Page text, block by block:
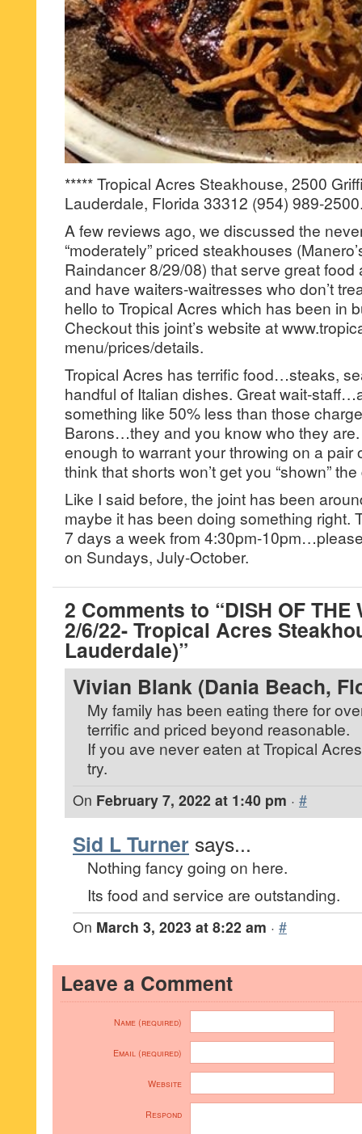
***** Tropical Acres Steakhouse, 2500
Lauderdale, Florida 33312 (954) 989-
A few reviews ago, we discussed the
“moderately” priced steakhouses
Raindancer 8/29/08) that serve great
and have waiters-waitresses who don’t
hello to Tropical Acres which has been in
Checkout this joint’s website at
menu/prices/details.
Tropical Acres has terrific food…steaks,
handful of Italian dishes. Great wait-
something like 50% less than those
Barons…they and you know who they
enough to warrant your throwing on a pair
think that shorts won’t get you “shown”
Like I said before, the joint has been
maybe it has been doing something right.
7 days a week from 4:30pm-
on Sundays, July-October.
2 Comments to “DISH OF THE
2/6/22- Tropical Acres
Lauderdale)”
Vivian Blank (Dania Beach,
My family has been eating there for
terrific and priced beyond reasonable.
If you ave never eaten at Tropical
try.
On February 7, 2022 at 1:40 pm · #
Sid L Turner says...
Nothing fancy going on here.
Its food and service are outstanding.
On March 3, 2023 at 8:22 am · #
Leave a Comment
Name (required)
Email (required)
Website
Respond